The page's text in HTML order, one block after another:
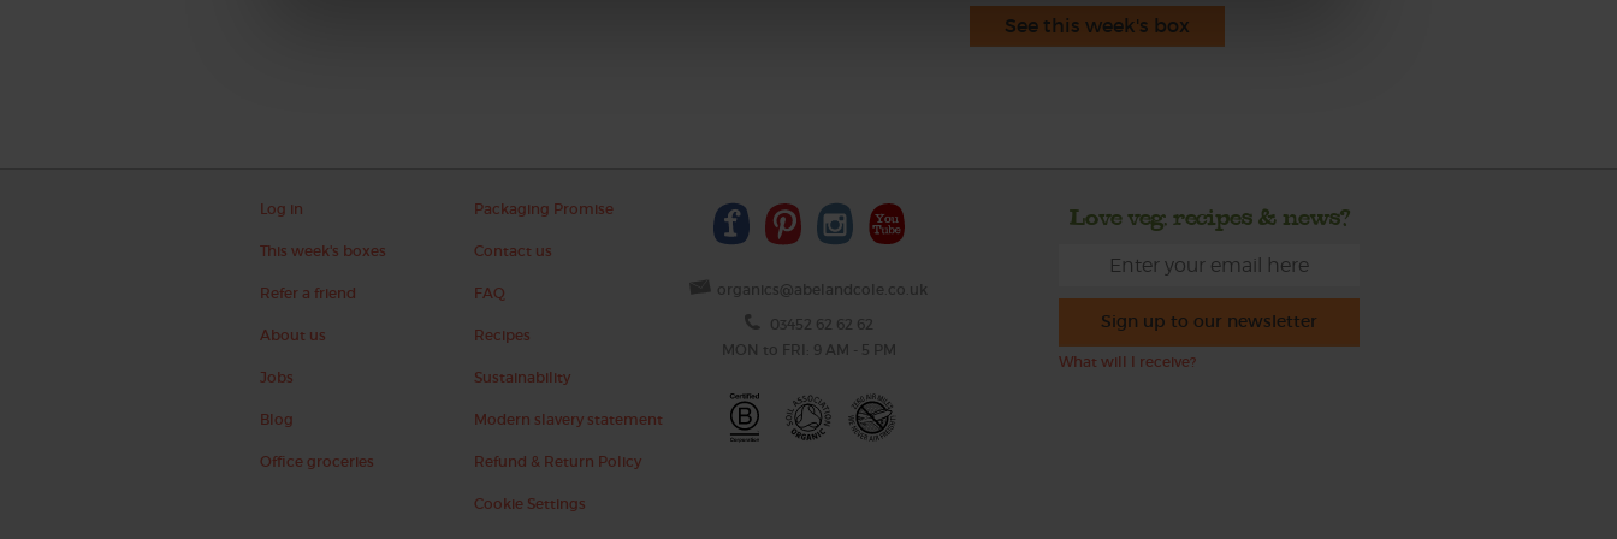
See this week's box
Log in
This week's boxes
Refer a friend
About us
Jobs
Blog
Office groceries
Packaging Promise
Contact us
FAQ
Recipes
Sustainability
Modern slavery statement
Refund & Return Policy
Cookie Settings
organics@abelandcole.co.uk
03452 62 62 62
MON to FRI: 9 AM - 5 PM
Love veg, recipes & news?
Sign up to our newsletter
What will I receive?